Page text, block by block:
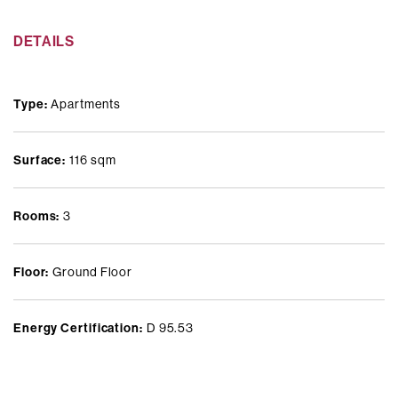
of the Washington–Dezza district, renowned for its greenery,
DETAILS
Type: Apartments
Surface: 116 sqm
Rooms: 3
Floor: Ground Floor
Energy Certification: D 95.53